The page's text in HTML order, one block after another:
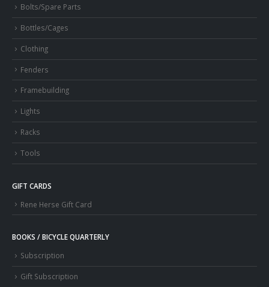
Bolts/Spare Parts
Bottles/Cages
Clothing
Fenders
Framebuilding
Lights
Racks
Tools
GIFT CARDS
Rene Herse Gift Card
BOOKS / BICYCLE QUARTERLY
Subscription
Gift Subscription